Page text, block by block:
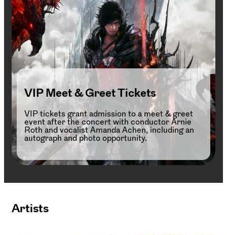
VIP Meet & Greet Tickets
VIP tickets grant admission to a meet & greet
event after the concert with conductor Arnie
Roth and vocalist Amanda Achen, including an
autograph and photo opportunity.
Artists